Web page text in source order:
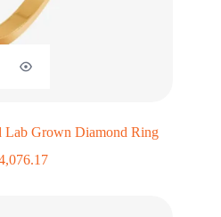
Grown Diamond Ring